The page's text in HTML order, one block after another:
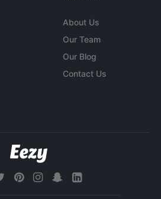
About Us
Our Team
Our Blog
Contact Us